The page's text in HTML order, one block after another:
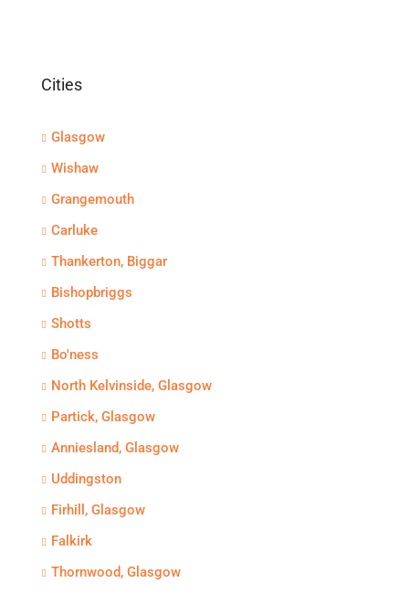
Cities
Glasgow
Wishaw
Grangemouth
Carluke
Thankerton, Biggar
Bishopbriggs
Shotts
Bo'ness
North Kelvinside, Glasgow
Partick, Glasgow
Anniesland, Glasgow
Uddingston
Firhill, Glasgow
Falkirk
Thornwood, Glasgow